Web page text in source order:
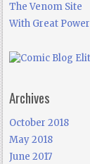
The Venom Site
With Great Power
Archives
October 2018
May 2018
June 2017